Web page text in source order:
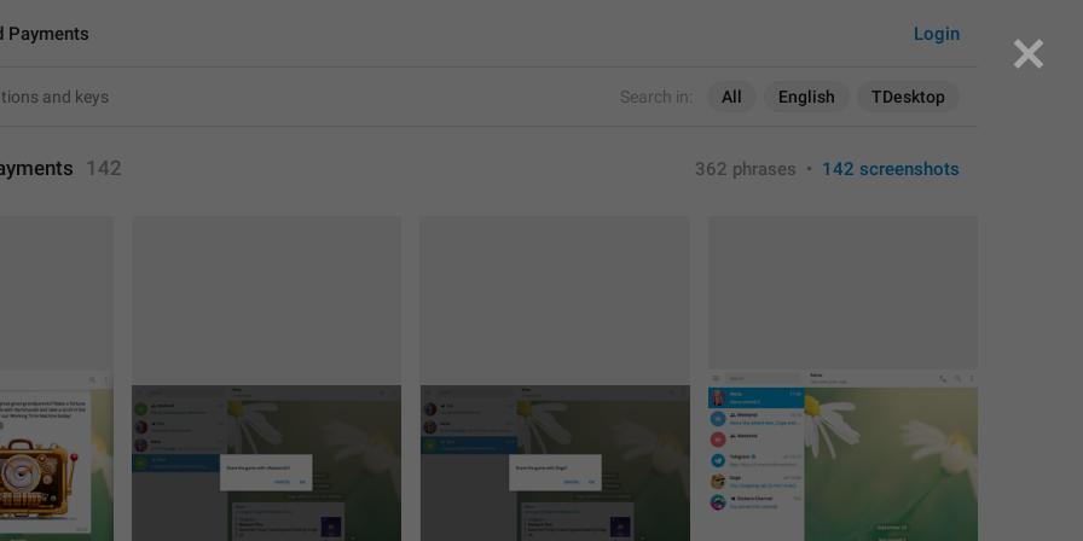
Search in: All English TDesktop
Login
Payments
142 362 phrases • 142 screenshots